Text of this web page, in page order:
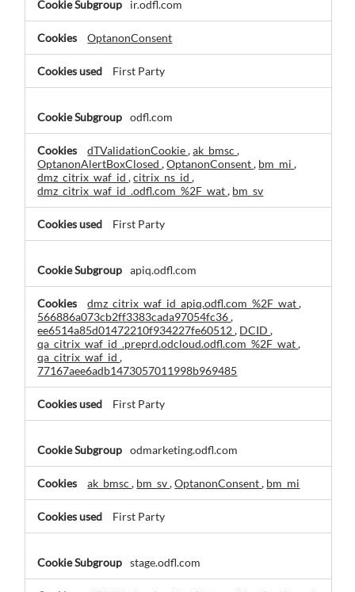
Necessary
Cookies
ir.odfl.com
OptanonConsent
First Party
odfl.com
dTValidationCookie,ak_bmsc,
OptanonAlertBoxClosed,OptanonConsent, bm_mi,
dmz_citrix_waf_id,citrix_ns_id,
dmz_citrix_waf_id_.odfl.com_%2F_wat, bm_sv
First Party
apiq.odfl.com
dmz_citrix_waf_id_apiq.odfl.com_%2F_wat,
566886a073cb2ff3383cada97054fc36,
ee6514a85d01472210f934227fe60512, DCID,
qa_citrix_waf_id_.preprd.odcloud.odfl.com_%2F_wat,
qa_citrix_waf_id,
77167aee6adb1473057011998b969485
First Party
odmarketing.odfl.com
ak_bmsc, bm_sv,OptanonConsent, bm_mi
First Party
stage.odfl.com